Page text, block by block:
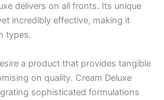
delivers on all fronts. Its unique
incredibly effective, making it
types.
a product that provides tangible
on quality. Cream Deluxe
sophisticated formulations